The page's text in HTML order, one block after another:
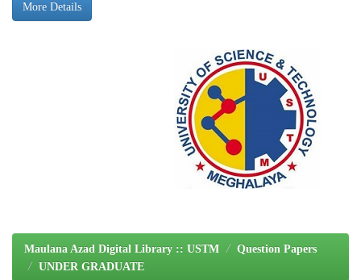
More Details
Maulana Azad Digital Library :: USTM
Question Papers
UNDER GRADUATE